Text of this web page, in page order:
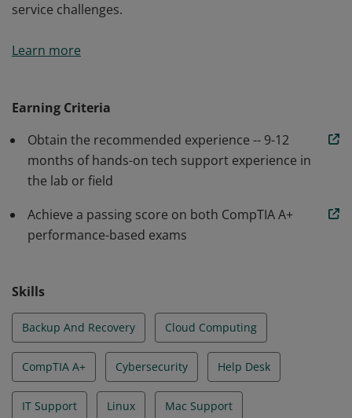
service challenges.
problem solvers who are able to perform critical IT
configuration. CompTIA A+ certified professionals have
demonstrated baseline security skills for IT support
roles and are able to detect and remove malware,
address privacy concerns, and troubleshoot core
service challenges.
Learn more
Earning Criteria
Obtain the recommended experience -- 9-12
months of hands-on tech support experience in
the lab or field
Achieve a passing score on both CompTIA A+
performance-based exams
Skills
Backup And Recovery Cloud Computing
CompTIA A+ Cybersecurity Help Desk
IT Support Linux Mac Support